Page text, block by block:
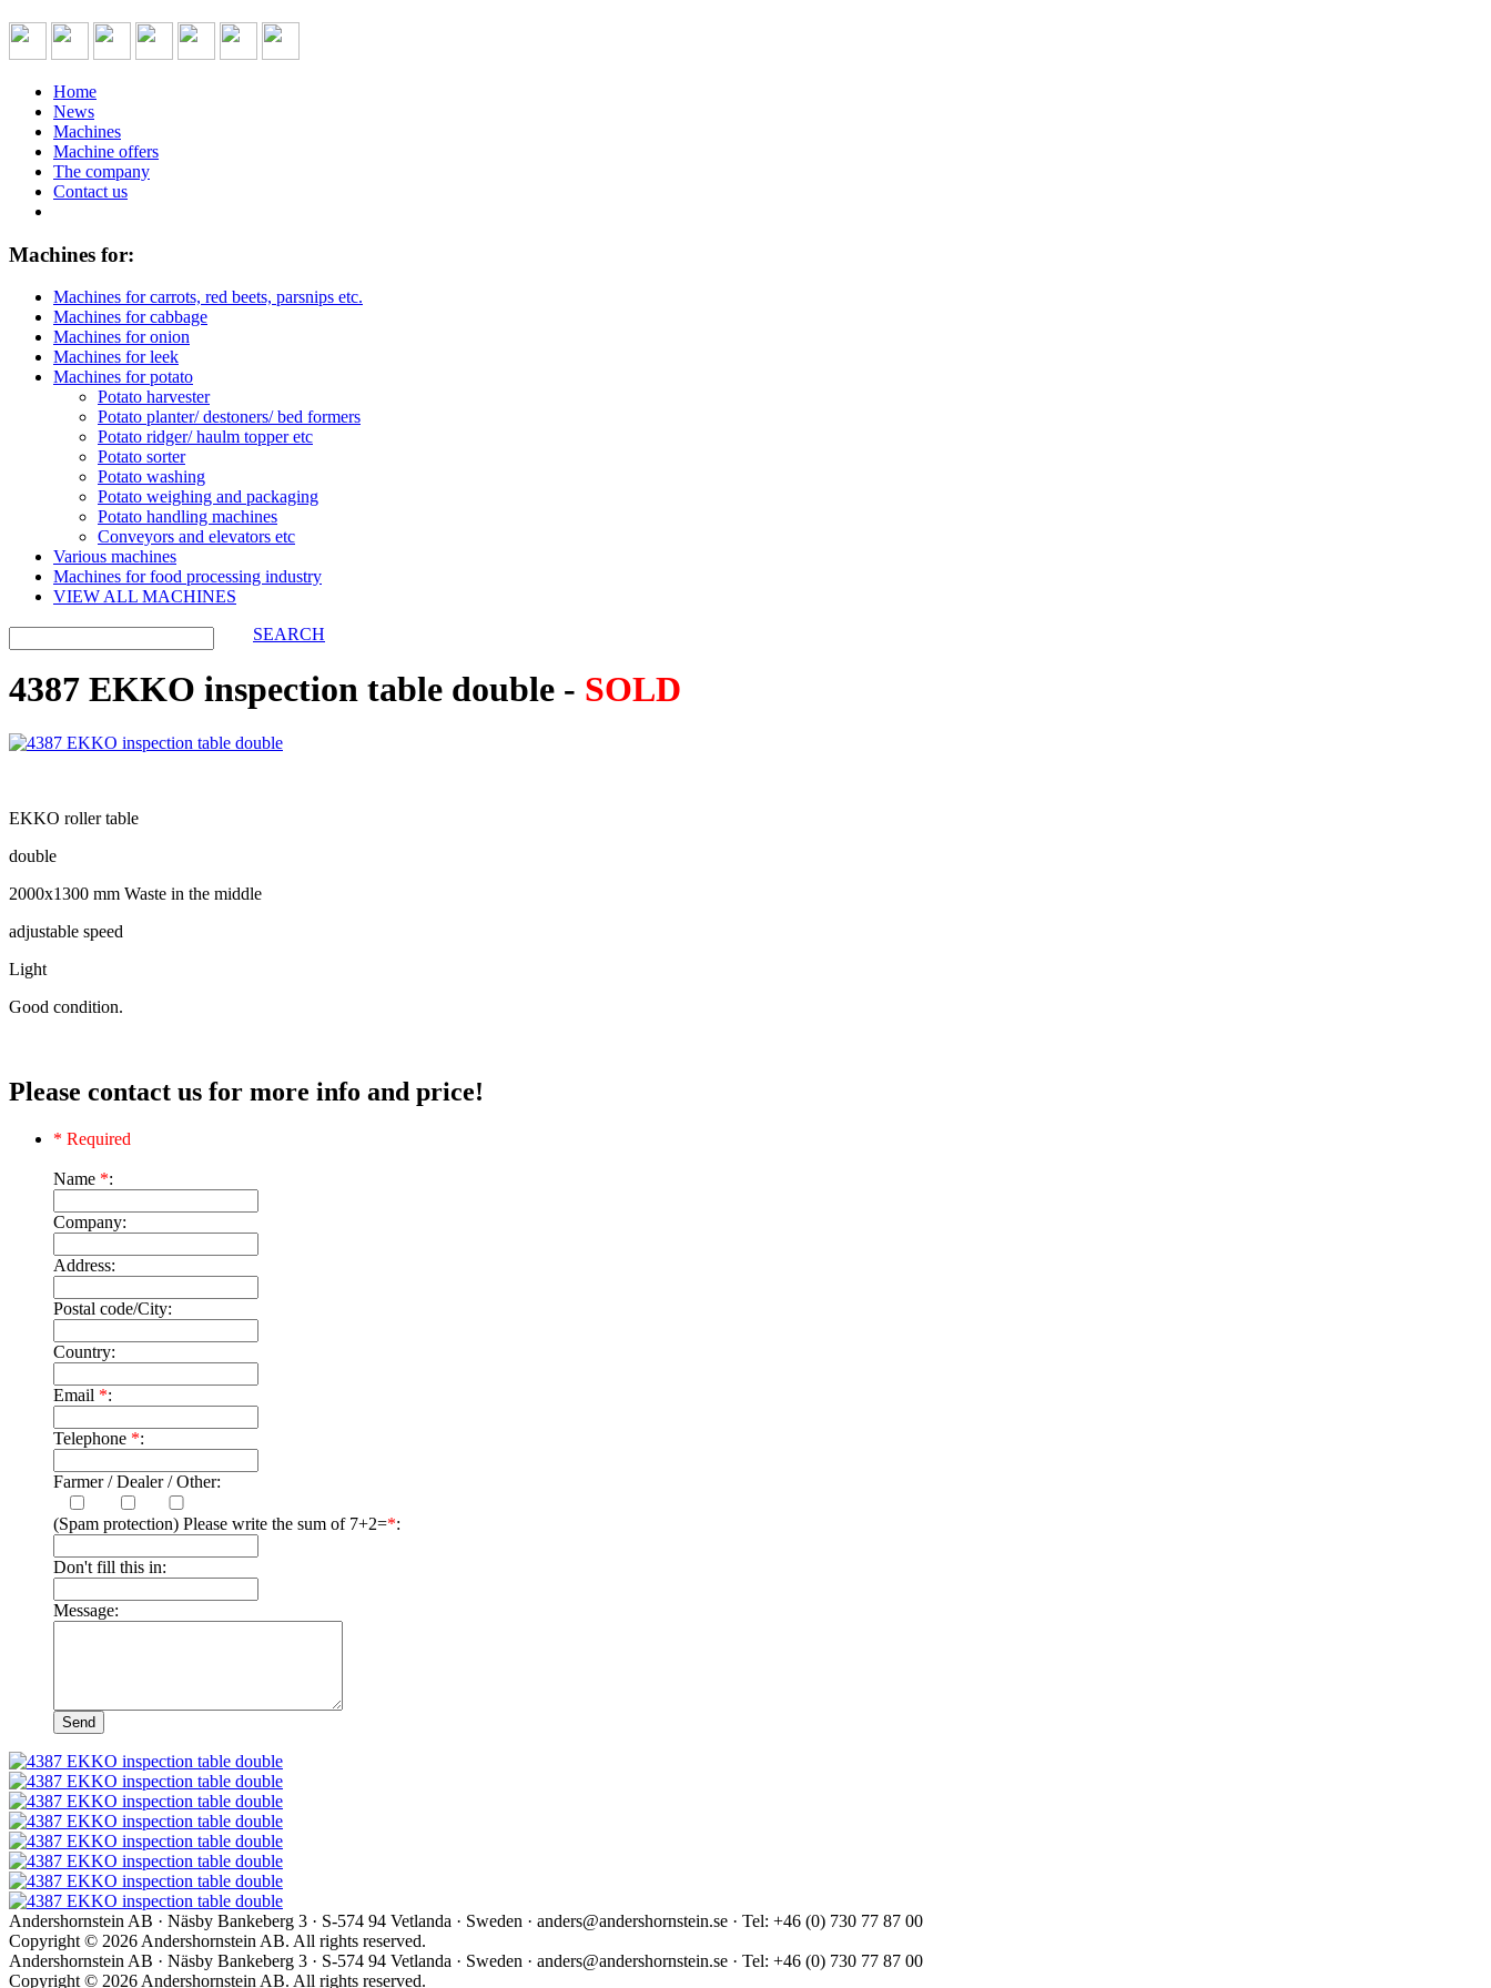
Home
News
Machines
Machine offers
The company
Contact us
Machines for:
Machines for carrots, red beets, parsnips etc.
Machines for cabbage
Machines for onion
Machines for leek
Machines for potato
Potato harvester
Potato planter/ destoners/ bed formers
Potato ridger/ haulm topper etc
Potato sorter
Potato washing
Potato weighing and packaging
Potato handling machines
Conveyors and elevators etc
Various machines
Machines for food processing industry
VIEW ALL MACHINES
SEARCH
4387 EKKO inspection table double - SOLD
EKKO roller table
double
2000x1300 mm Waste in the middle
adjustable speed
Light
Good condition.
Please contact us for more info and price!
* Required
Name *:
Company:
Address:
Postal code/City:
Country:
Email *:
Telephone *:
Farmer / Dealer / Other:
(Spam protection) Please write the sum of 7+2=*:
Don't fill this in:
Message:
Andershornstein AB · Näsby Bankeberg 3 · S-574 94 Vetlanda · Sweden · anders@andershornstein.se · Tel: +46 (0) 730 77 87 00
Copyright © 2026 Andershornstein AB. All rights reserved.
Andershornstein AB · Näsby Bankeberg 3 · S-574 94 Vetlanda · Sweden · anders@andershornstein.se · Tel: +46 (0) 730 77 87 00
Copyright © 2026 Andershornstein AB. All rights reserved.